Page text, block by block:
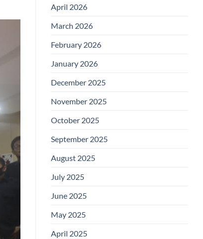
April 2026
March 2026
February 2026
January 2026
December 2025
November 2025
October 2025
September 2025
August 2025
July 2025
June 2025
May 2025
April 2025